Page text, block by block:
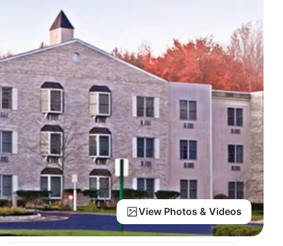
View Photos & Videos